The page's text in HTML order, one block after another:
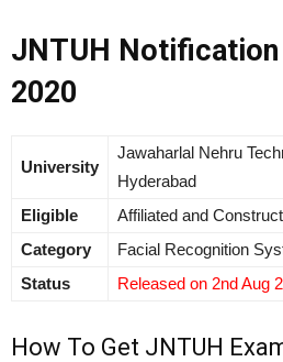
JNTUH Notification
2020
University
Jawaharlal Nehru
Hyderabad
Eligible
Affiliated and
Category
Facial Recognition
Status
Released on 2nd Aug
How To Get JNTUH